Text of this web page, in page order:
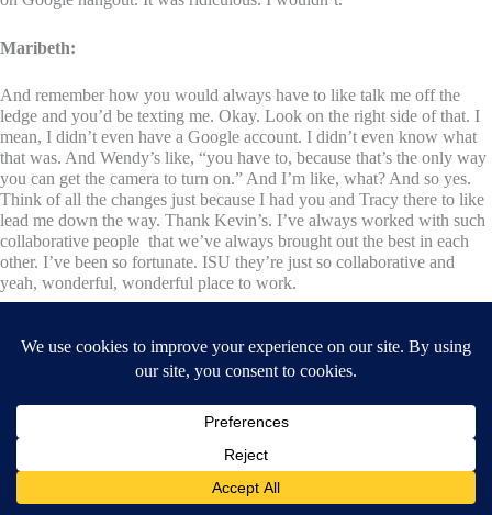
Maribeth:
And remember how you would always have to like talk me off the
ledge and you’d be texting me. Okay. Look on the right side of that. I
mean, I didn’t even have a Google account. I didn’t even know what
that was. And Wendy’s like, “you have to, because that’s the only way
you can get the camera to turn on.” And I’m like, what? And so yes.
Think of all the changes just because I had you and Tracy there to like
lead me down the way. Thank Kevin’s. I’ve always worked with such
collaborative people that we’ve always brought out the best in each
other. I’ve been so fortunate. ISU they’re just so collaborative and
yeah, wonderful, wonderful place to work.
I think the lesson in that is like, you created this thing with a vision that
the details weren’t there and maybe we spent a lot of money on
technology whereas today it’s like, all you need is a phone, but you put
it out there and you created this thing without every single detail and it
still worked. So I, I feel like there’s a really valuable lesson in that for
other educators. And I mean, really,